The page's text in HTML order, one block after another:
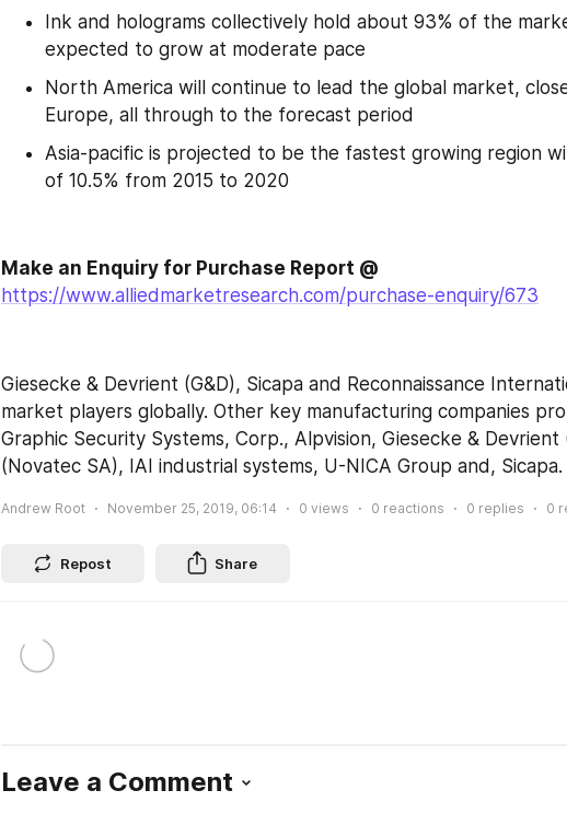
Ink and holograms collectively hold about 93% of the
expected to grow at moderate pace
North America will continue to lead the global market,
Europe, all through to the forecast period
Asia-pacific is projected to be the fastest growing region
of 10.5% from 2015 to 2020
https://www.alliedmarketresearch.com/purchase-enquiry/673
Giesecke & Devrient (G&D), Sicapa and Reconnaissance
market players globally. Other key manufacturing companies
Graphic Security Systems, Corp., Alpvision, Giesecke & Devrient
(Novatec SA), IAI industrial systems, U-NICA Group and, Sicapa.
Andrew Root November 25, 2019, 06:14 0 views 0 reactions 0 replies 0
Repost Share
Leave a Comment